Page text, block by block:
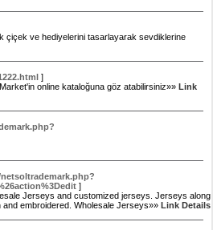
çiçek ve hediyelerini tasarlayarak sevdiklerine
]
online kataloğuna göz atabilirsiniz»» Link
]
Jerseys and customized jerseys. Jerseys along
embroidered. Wholesale Jerseys»» Link Details